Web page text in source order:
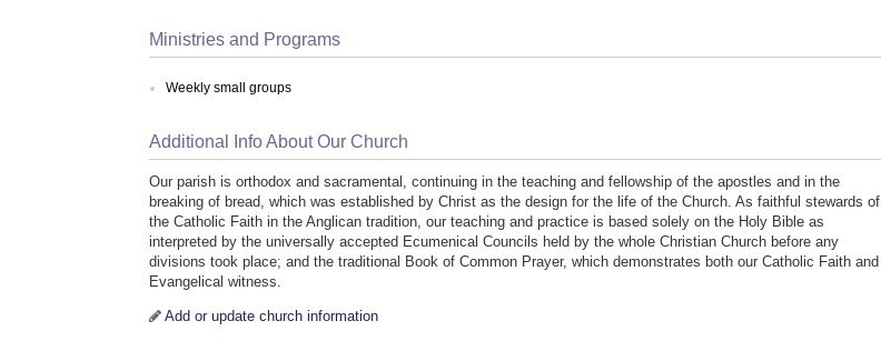
Ministries and Programs
Weekly small groups
Additional Info About Our Church
Our parish is orthodox and sacramental, continuing in the teaching and fellowship of the apostles and in the
breaking of bread, which was established by Christ as the design for the life of the Church. As faithful stewards of
the Catholic Faith in the Anglican tradition, our teaching and practice is based solely on the Holy Bible as
interpreted by the universally accepted Ecumenical Councils held by the whole Christian Church before any
divisions took place; and the traditional Book of Common Prayer, which demonstrates both our Catholic Faith and
Evangelical witness.
Add or update church information